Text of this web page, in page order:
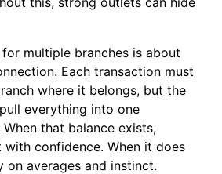
multiple branches is about
Each transaction must
where it belongs, but the
everything into one
that balance exists,
with confidence. When it does
on averages and instinct.